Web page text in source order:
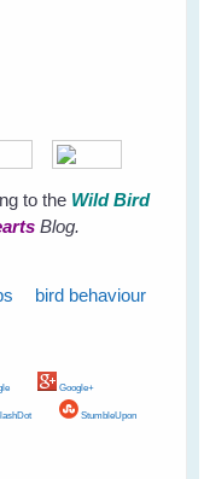
to the Wild Bird
Blog.
bird behaviour
Google+
StumbleUpon